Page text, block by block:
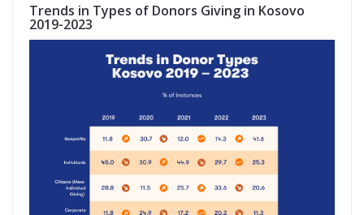
Trends in Types of Donors Giving in Kosovo
2019-2023